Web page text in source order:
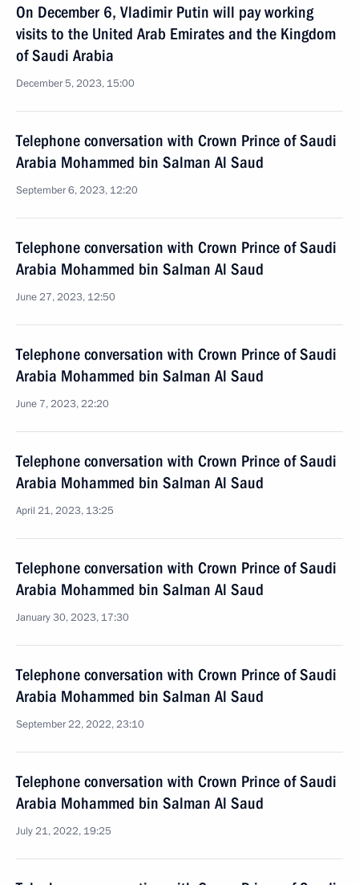
On December 6, Vladimir Putin will pay working
visits to the United Arab Emirates and the Kingdom
of Saudi Arabia
December 5, 2023, 15:00
Telephone conversation with Crown Prince of Saudi
Arabia Mohammed bin Salman Al Saud
September 6, 2023, 12:20
Telephone conversation with Crown Prince of Saudi
Arabia Mohammed bin Salman Al Saud
June 27, 2023, 12:50
Telephone conversation with Crown Prince of Saudi
Arabia Mohammed bin Salman Al Saud
June 7, 2023, 22:20
Telephone conversation with Crown Prince of Saudi
Arabia Mohammed bin Salman Al Saud
April 21, 2023, 13:25
Telephone conversation with Crown Prince of Saudi
Arabia Mohammed bin Salman Al Saud
January 30, 2023, 17:30
Telephone conversation with Crown Prince of Saudi
Arabia Mohammed bin Salman Al Saud
September 22, 2022, 23:10
Telephone conversation with Crown Prince of Saudi
Arabia Mohammed bin Salman Al Saud
July 21, 2022, 19:25